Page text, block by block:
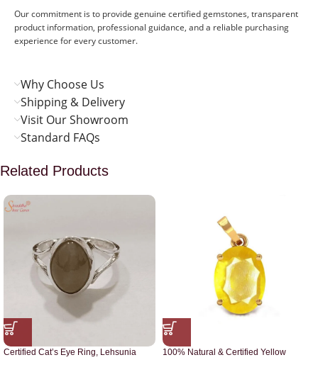
Our commitment is to provide genuine certified gemstones, transparent
product information, professional guidance, and a reliable purchasing
experience for every customer.
Why Choose Us
Shipping & Delivery
Visit Our Showroom
Standard FAQs
Related Products
Certified Cat’s Eye Ring, Lehsunia
100% Natural & Certified Yellow